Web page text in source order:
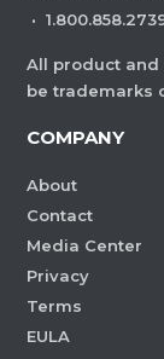
·
All product and
be trademarks
COMPANY
About
Contact
Media Center
Privacy
Terms
EULA